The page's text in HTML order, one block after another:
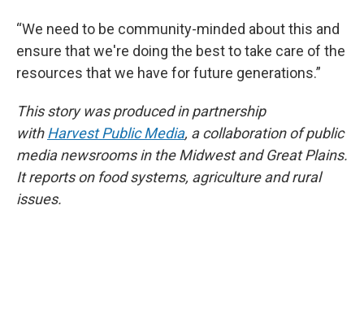
“We need to be community-minded about this and
ensure that we're doing the best to take care of the
resources that we have for future generations.”
This story was produced in partnership
withHarvest Public Media, a collaboration of public
media newsrooms in the Midwest and Great Plains.
It reports on food systems, agriculture and rural
issues.